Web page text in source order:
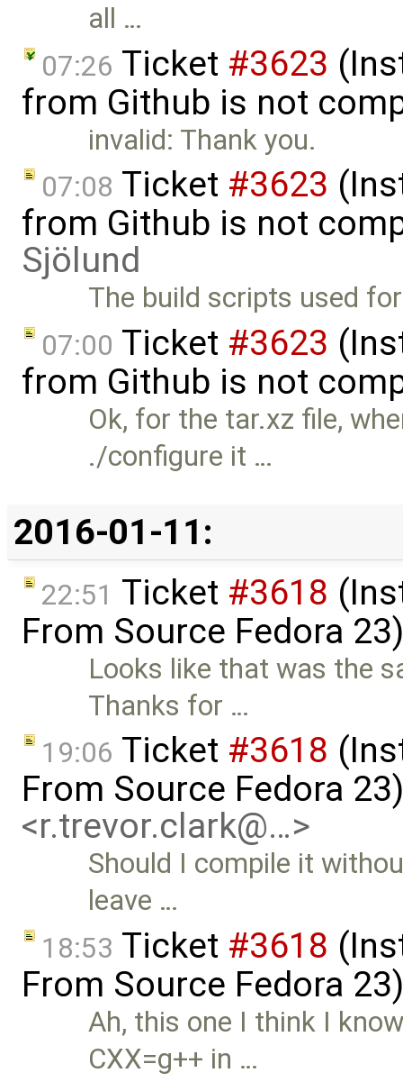
all …
07:26 Ticket #3623
from Github is not
invalid: Thank you.
07:08 Ticket #3623
from Github is not
Sjölund
The build scripts used
07:00 Ticket #3623
from Github is not
Ok, for the tar.xz file,
./configure it …
2016-01-11:
22:51 Ticket #3618
From Source Fedora
Looks like that was the
Thanks for …
19:06 Ticket #3618
From Source Fedora
<r.trevor.clark@…>
Should I compile it
leave …
18:53 Ticket #3618
From Source Fedora
Ah, this one I think I
CXX=g++ in …